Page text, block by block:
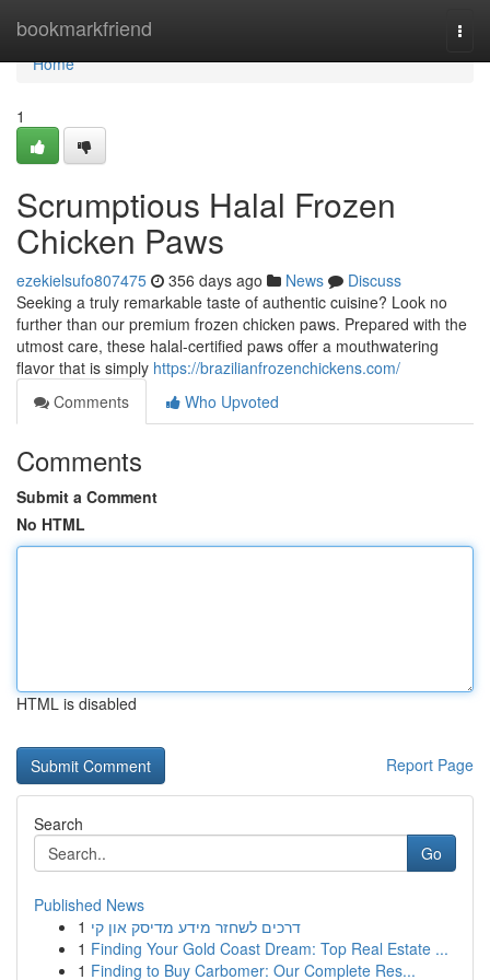
bookmarkfriend
Home
Home
1
Scrumptious Halal Frozen
Chicken Paws
ezekielsufo807475 356 days ago News
Discuss
Seeking a truly remarkable taste of authentic cuisine? Look no
further than our premium frozen chicken paws. Prepared with the
utmost care, these halal-certified paws offer a mouthwatering
flavor that is simply https://brazilianfrozenchickens.com/
Comments
Who Upvoted
Comments
Submit a Comment
No HTML
HTML is disabled
Report Page
Search
Go
Published News
1 דרכים לשחזר מידע מדיסק און קי
1 Finding Your Gold Coast Dream: Top Real Estate ...
1 Finding to Buy Carbomer: Our Complete Res...